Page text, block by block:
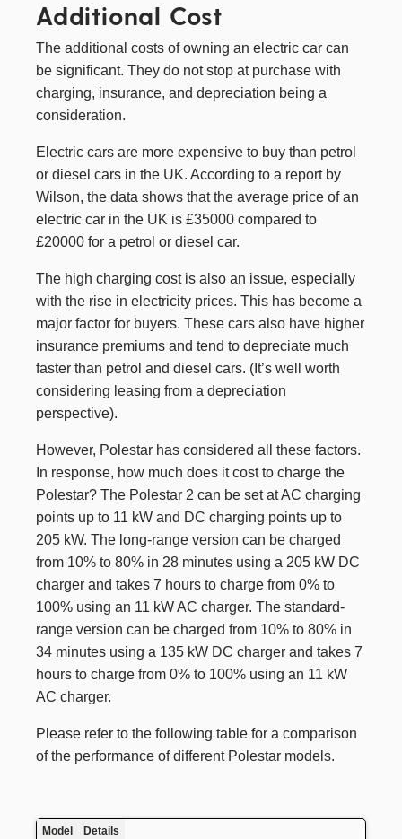
Additional Cost
The additional costs of owning an electric car can
be significant. They do not stop at purchase with
charging, insurance, and depreciation being a
consideration.
Electric cars are more expensive to buy than petrol
or diesel cars in the UK. According to a report by
Wilson, the data shows that the average price of an
electric car in the UK is £35000 compared to
£20000 for a petrol or diesel car.
The high charging cost is also an issue, especially
with the rise in electricity prices. This has become a
major factor for buyers. These cars also have higher
insurance premiums and tend to depreciate much
faster than petrol and diesel cars. (It’s well worth
considering leasing from a depreciation
perspective).
However, Polestar has considered all these factors.
In response, how much does it cost to charge the
Polestar? The Polestar 2 can be set at AC charging
points up to 11 kW and DC charging points up to
205 kW. The long-range version can be charged
from 10% to 80% in 28 minutes using a 205 kW DC
charger and takes 7 hours to charge from 0% to
100% using an 11 kW AC charger. The standard-
range version can be charged from 10% to 80% in
34 minutes using a 135 kW DC charger and takes 7
hours to charge from 0% to 100% using an 11 kW
AC charger.
Please refer to the following table for a comparison
of the performance of different Polestar models.
Model
Details